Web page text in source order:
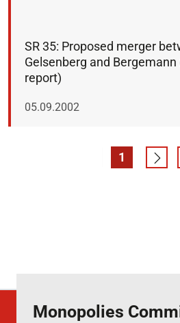
SR 35: Proposed merger
Gelsenberg and
report)
Published on:
05.09.2002
Page
1
Go
Monopolies